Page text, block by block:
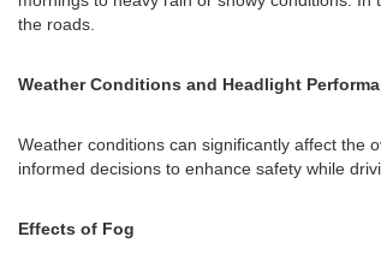
the roads.
Weather Conditions and Headlight
Weather conditions can significantly affect the
informed decisions to enhance safety while
Effects of Fog